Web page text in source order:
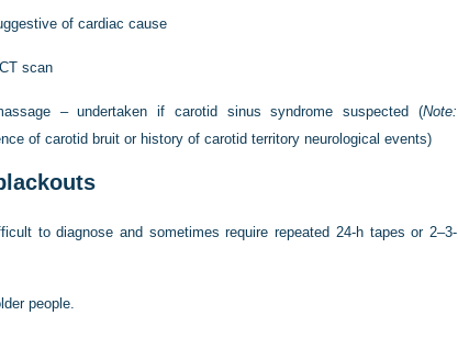
of cardiac cause
scan
– undertaken if carotid sinus syndrome suspected (Note:
of carotid bruit or history of carotid territory neurological events)
to diagnose and sometimes require repeated 24-h tapes or 2–3-
people.